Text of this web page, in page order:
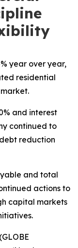
year over year,
residential
and interest
continued to
reduction
and total
actions to
capital markets